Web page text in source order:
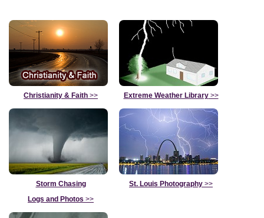
Christianity & Faith >> Extreme Weather Library>>
Storm Chasing
Logs and Photos >>
St. Louis Photography >>